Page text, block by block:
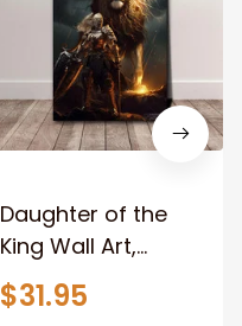
Daughter of the
King Wall Art,
Stunning Woman
Warrior and Lion
$31.95